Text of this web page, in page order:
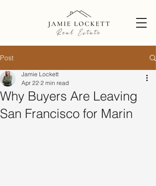
Post
Why Buyers Are Leaving
San Francisco for Marin
Jamie Lockett
Apr 22 2 min read